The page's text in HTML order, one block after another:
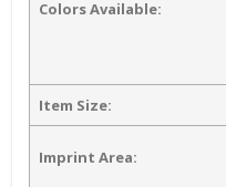
Colors Available:
Item Size:
Imprint Area: